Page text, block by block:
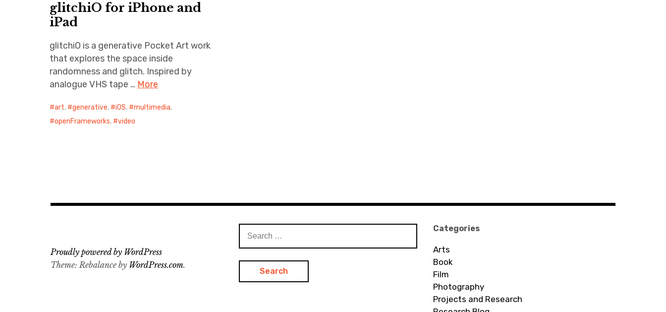
glitchiO for iPhone and
iPad
glitchiO is a generative Pocket Art work
that explores the space inside
randomness and glitch. Inspired by
analogue VHS tape … More
art, generative, iOS, multimedia,
openFrameworks, video
for:
Categories
Arts
Book
Film
Photography
Projects and Research
Proudly powered by WordPress
Theme: Rebalance by WordPress.com.